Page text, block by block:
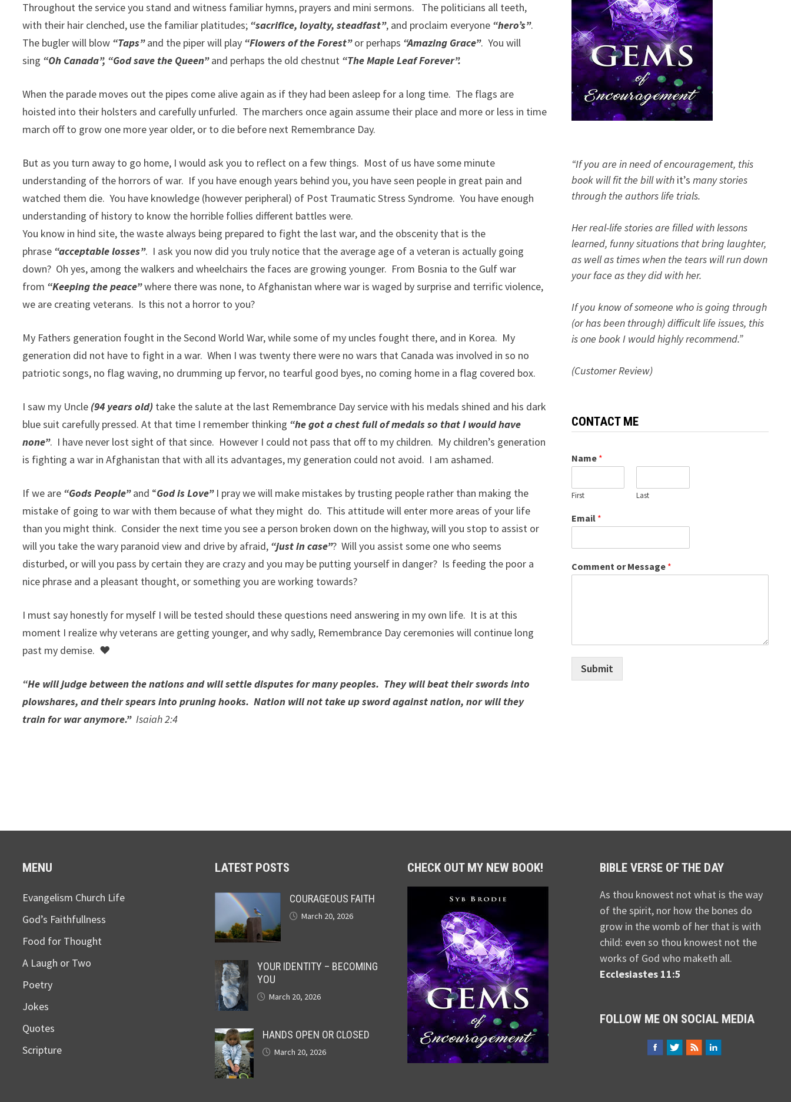
Throughout the service you stand and witness familiar hymns, prayers and mini sermons. The politicians all teeth,
with their hair clenched, use the familiar platitudes; “sacrifice, loyalty, steadfast”, and proclaim everyone “hero’s”.
The bugler will blow “Taps”and the piper will play “Flowers of the Forest”or perhaps “Amazing Grace”. You will
sing “Oh Canada”, “God save the Queen”and perhaps the old chestnut “The Maple Leaf Forever”.
When the parade moves out the pipes come alive again as if they had been asleep for a long time. The flags are
hoisted into their holsters and carefully unfurled. The marchers once again assume their place and more or less in time
march off to grow one more year older, or to die before next Remembrance Day.
But as you turn away to go home, I would ask you to reflect on a few things. Most of us have some minute
understanding of the horrors of war. If you have enough years behind you, you have seen people in great pain and
watched them die. You have knowledge (however peripheral) of Post Traumatic Stress Syndrome. You have enough
understanding of history to know the horrible follies different battles were.
You know in hind site, the waste always being prepared to fight the last war, and the obscenity that is the
phrase “acceptable losses”. I ask you now did you truly notice that the average age of a veteran is actually going
down? Oh yes, among the walkers and wheelchairs the faces are growing younger. From Bosnia to the Gulf war
from “Keeping the peace”where there was none, to Afghanistan where war is waged by surprise and terrific violence,
we are creating veterans. Is this not a horror to you?
My Fathers generation fought in the Second World War, while some of my uncles fought there, and in Korea. My
generation did not have to fight in a war. When I was twenty there were no wars that Canada was involved in so no
patriotic songs, no flag waving, no drumming up fervor, no tearful good byes, no coming home in a flag covered box.
I saw my Uncle (94 years old) take the salute at the last Remembrance Day service with his medals shined and his dark
blue suit carefully pressed. At that time I remember thinking “he got a chest full of medals so that I would have
none”. I have never lost sight of that since. However I could not pass that off to my children. My children’s generation
is fighting a war in Afghanistan that with all its advantages, my generation could not avoid. I am ashamed.
If we are “Gods People”and “God is Love”I pray we will make mistakes by trusting people rather than making the
mistake of going to war with them because of what they might do. This attitude will enter more areas of your life
than you might think. Consider the next time you see a person broken down on the highway, will you stop to assist or
will you take the wary paranoid view and drive by afraid, “just in case”? Will you assist some one who seems
disturbed, or will you pass by certain they are crazy and you may be putting yourself in danger? Is feeding the poor a
nice phrase and a pleasant thought, or something you are working towards?
I must say honestly for myself I will be tested should these questions need answering in my own life. It is at this
moment I realize why veterans are getting younger, and why sadly, Remembrance Day ceremonies will continue long
past my demise. ♥
“He will judge between the nations and will settle disputes for many peoples. They will beat their swords into
plowshares, and their spears into pruning hooks. Nation will not take up sword against nation, nor will they
train for war anymore.” Isaiah 2:4
“If you are in need of encouragement, this
book will fit the bill with it’s many stories
through the authors life trials.
Her real-life stories are filled with lessons
learned, funny situations that bring laughter,
as well as times when the tears will run down
your face as they did with her.
If you know of someone who is going through
(or has been through) difficult life issues, this
is one book I would highly recommend.”
(Customer Review)
CONTACT ME
Name *
First Last
Email *
Comment or Message *
Submit
MENU
Evangelism Church Life
God’s Faithfullness
Food for Thought
A Laugh or Two
Poetry
Jokes
Quotes
Scripture
LATEST POSTS
COURAGEOUS FAITH
March 20, 2026
YOUR IDENTITY – BECOMING
YOU
March 20, 2026
HANDS OPEN OR CLOSED
March 20, 2026
CHECK OUT MY NEW BOOK! BIBLE VERSE OF THE DAY
As thou knowest not what is the way
of the spirit, nor how the bones do
grow in the womb of her that is with
child: even so thou knowest not the
works of God who maketh all.
Ecclesiastes 11:5
FOLLOW ME ON SOCIAL MEDIA